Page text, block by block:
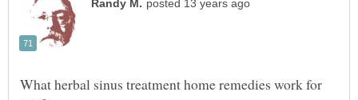
What herbal sinus treatment home remedies work for